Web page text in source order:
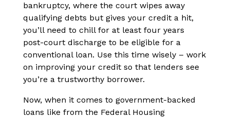
bankruptcy, where the court wipes away
qualifying debts but gives your credit a hit,
you’ll need to chill for at least four years
post-court discharge to be eligible for a
conventional loan. Use this time wisely – work
on improving your credit so that lenders see
you’re a trustworthy borrower.
Now, when it comes to government-backed
loans like from the Federal Housing